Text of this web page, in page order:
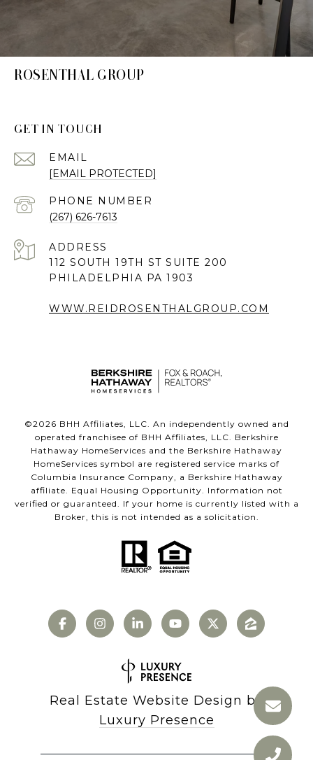
ROSENTHAL GROUP
GET IN TOUCH
EMAIL
[EMAIL PROTECTED]
PHONE NUMBER
(267) 626-7613
ADDRESS
112 SOUTH 19TH ST SUITE 200
PHILADELPHIA PA 1903
WWW.REIDROSENTHALGROUP.COM
©2026 BHH Affiliates, LLC. An independently owned and
operated franchisee of BHH Affiliates, LLC. Berkshire
Hathaway HomeServices and the Berkshire Hathaway
HomeServices symbol are registered service marks of
Columbia Insurance Company, a Berkshire Hathaway
affiliate. Equal Housing Opportunity. Information not
verified or guaranteed. If your home is currently listed with a
Broker, this is not intended as a solicitation.
Real Estate Website Design by
Luxury Presence